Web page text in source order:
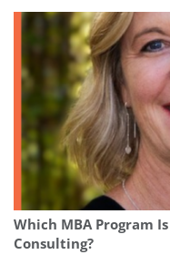
Which MBA Program
Consulting?